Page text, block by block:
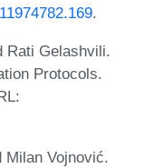
.
Rati Gelashvili.
Protocols.
Milan Vojnović.